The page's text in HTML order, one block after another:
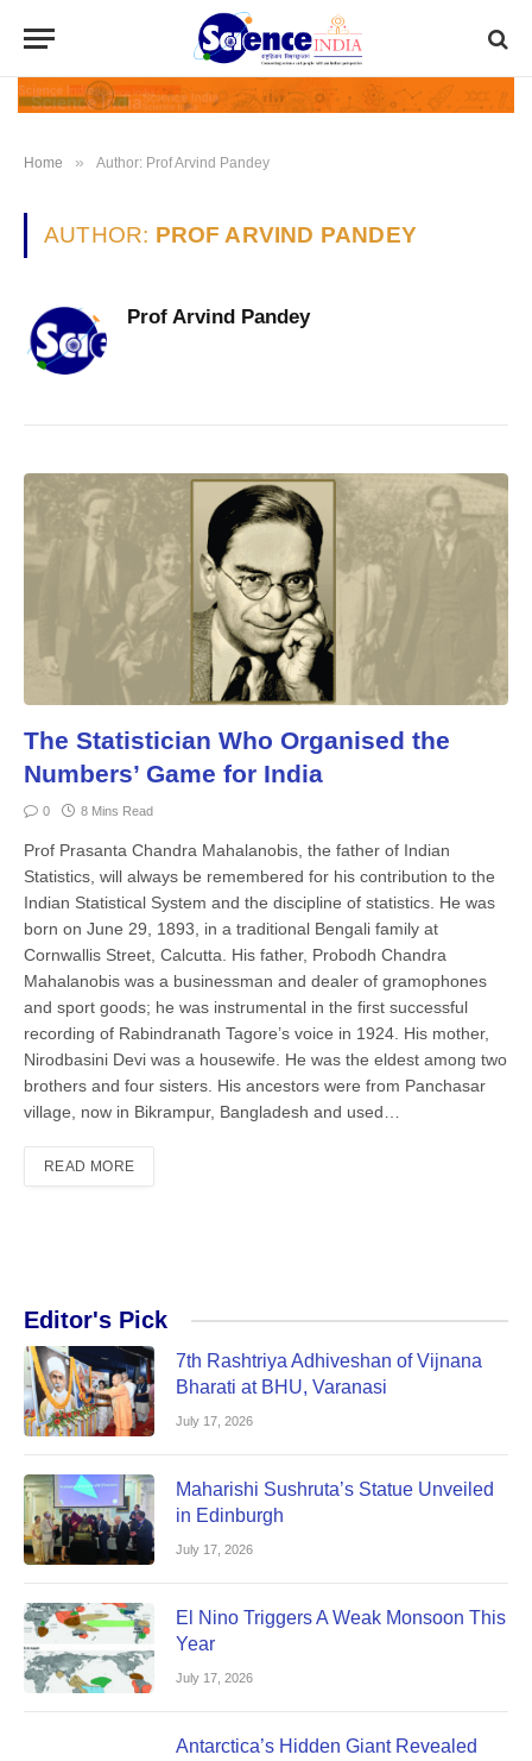
Home » Author: Prof Arvind Pandey
AUTHOR: PROF ARVIND PANDEY
Prof Arvind Pandey
The Statistician Who Organised the
Numbers’ Game for India
0 8 Mins Read
Prof Prasanta Chandra Mahalanobis, the father of Indian
Statistics, will always be remembered for his contribution to the
Indian Statistical System and the discipline of statistics. He was
born on June 29, 1893, in a traditional Bengali family at
Cornwallis Street, Calcutta. His father, Probodh Chandra
Mahalanobis was a businessman and dealer of gramophones
and sport goods; he was instrumental in the first successful
recording of Rabindranath Tagore’s voice in 1924. His mother,
Nirodbasini Devi was a housewife. He was the eldest among two
brothers and four sisters. His ancestors were from Panchasar
village, now in Bikrampur, Bangladesh and used…
READ MORE
Editor's Pick
7th Rashtriya Adhiveshan of Vijnana
Bharati at BHU, Varanasi
July 17, 2026
Maharishi Sushruta’s Statue Unveiled
in Edinburgh
July 17, 2026
El Nino Triggers A Weak Monsoon This
Year
July 17, 2026
Antarctica’s Hidden Giant Revealed